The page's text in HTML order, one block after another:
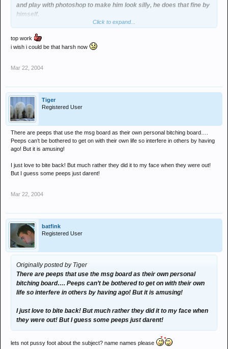
and play with photoshop to make him look silly, he does that fine by
himself.
By defending him in that way, are you trying to tell the board
something?
my that would be scandal, outed as an underager last night, and just
Click to expand...
top work
i wish i could be that harsh now
Mar 22, 2004
Tiger
Registered User
There are peeps that use the msg board as their own personal bitching board….
Peeps can’t be bothered to get on with their own life so interfere in others by having
ago! But it is amusing!
I just love to bite back! But much rather they did it to my face when they were out!
But I guess some peeps just darent!
Mar 22, 2004
batfink
Registered User
Originally posted by Tiger
There are peeps that use the msg board as their own personal
bitching board…. Peeps can’t be bothered to get on with their own
life so interfere in others by having ago! But it is amusing!
I just love to bite back! But much rather they did it to my face when
they were out! But I guess some peeps just darent!
lets not pussy foot about the subject? name names please